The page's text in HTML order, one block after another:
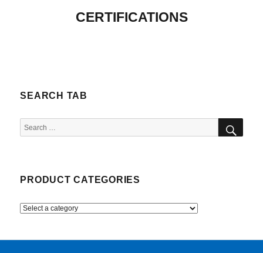
CERTIFICATIONS
SEARCH TAB
Search
for:
PRODUCT CATEGORIES